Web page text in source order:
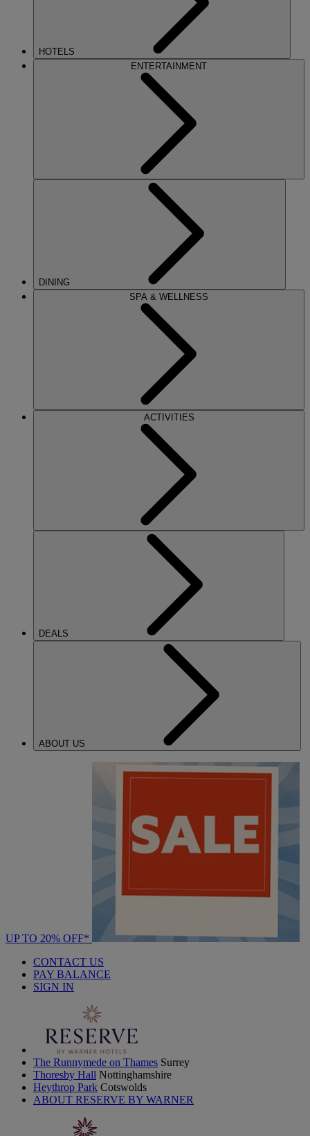
HOTELS
ENTERTAINMENT
DINING
SPA & WELLNESS
ACTIVITIES
DEALS
ABOUT US
UP TO 20% OFF*
CONTACT US
PAY BALANCE
SIGN IN
The Runnymede on Thames Surrey
Thoresby Hall Nottinghamshire
Heythrop Park Cotswolds
ABOUT RESERVE BY WARNER